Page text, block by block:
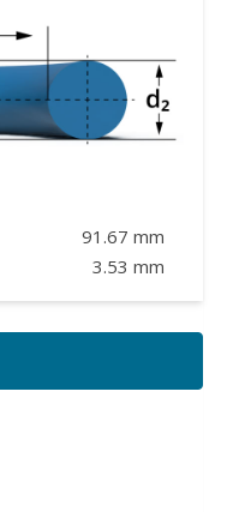
91.67 mm
3.53 mm